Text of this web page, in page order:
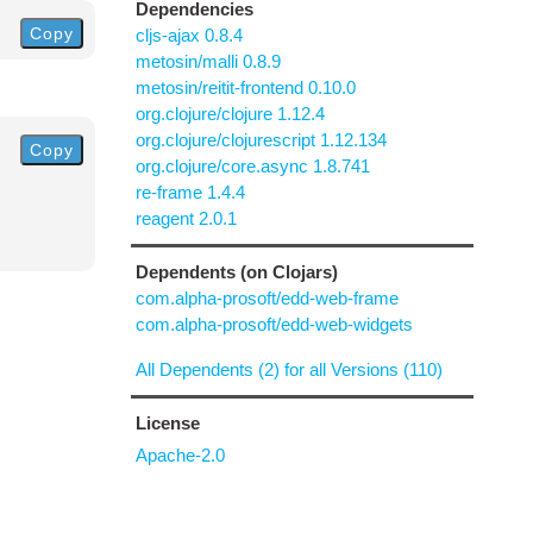
Copy
Copy
Dependencies
cljs-ajax 0.8.4
metosin/malli 0.8.9
metosin/reitit-frontend 0.10.0
org.clojure/clojure 1.12.4
org.clojure/clojurescript 1.12.134
org.clojure/core.async 1.8.741
re-frame 1.4.4
reagent 2.0.1
Dependents (on Clojars)
com.alpha-prosoft/edd-web-frame
com.alpha-prosoft/edd-web-widgets
All Dependents (2) for all Versions (110)
License
Apache-2.0